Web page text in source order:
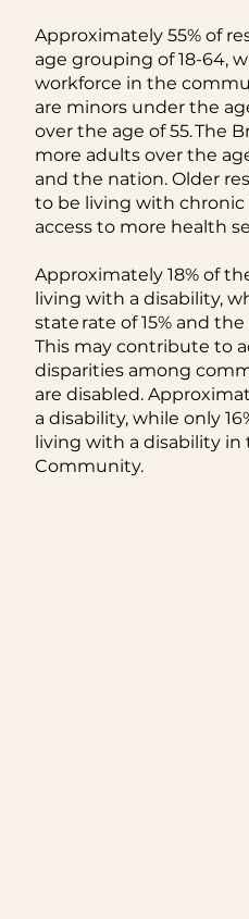
Approximately 55% of
age grouping of 18-64,
workforce in the
are minors under the
over the age of 55. The
more adults over the
and the nation. Older
to be living with chronic
access to more health
Approximately 18% of
living with a disability,
state rate of 15% and
This may contribute to
disparities among
are disabled.
a disability, while only
living with a disability in
Community.